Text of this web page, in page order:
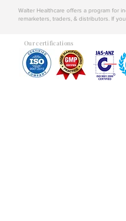
Walter Healthcare offers a program for
remarketers, traders, & distributors. If
Our certifications